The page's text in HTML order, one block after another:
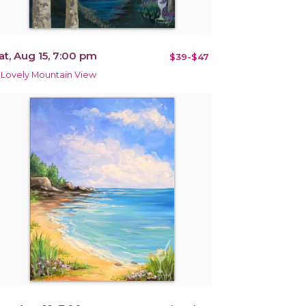
Aug 15, 7:00 pm $39-$47
Mountain View